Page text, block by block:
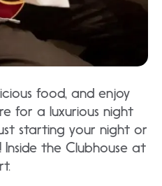
food, and enjoy
for a luxurious night
starting your night or
the Clubhouse at